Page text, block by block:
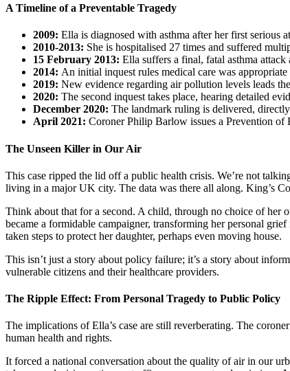
A Timeline of a Preventable Tragedy
2009: Ella is diagnosed with asthma after her first serious
2010-2013: She is hospitalised 27 times and suffered
15 February 2013: Ella suffers a final, fatal asthma
2014: An initial inquest rules medical care was
2019: New evidence regarding air pollution levels leads
2020: The second inquest takes place, hearing detailed
December 2020: The landmark ruling is delivered,
April 2021: Coroner Philip Barlow issues a Prevention of
The Unseen Killer in Our Air
This case ripped the lid off a public health crisis. We’re not
living in a major UK city. The data was there all along. King’s
Think about that for a second. A child, through no choice of her
became a formidable campaigner, transforming her personal
taken steps to protect her daughter, perhaps even moving house.
This isn’t just a story about policy failure; it’s a story about
vulnerable citizens and their healthcare providers.
The Ripple Effect: From Personal Tragedy to Public Policy
The implications of Ella’s case are still reverberating. The
human health and rights.
It forced a national conversation about the quality of air in our